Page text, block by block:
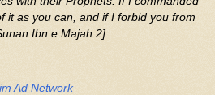
it as you can, and if I forbid you from
Ibn e Majah 2]
Ad Network